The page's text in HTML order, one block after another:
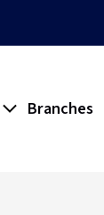
Branches